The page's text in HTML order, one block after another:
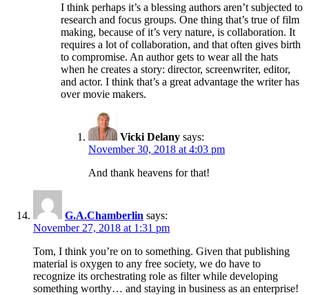
I think perhaps it’s a blessing authors aren’t subjected to
research and focus groups. One thing that’s true of film
making, because of it’s very nature, is collaboration. It
requires a lot of collaboration, and that often gives birth
to compromise. An author gets to wear all the hats
when he creates a story: director, screenwriter, editor,
and actor. I think that’s a great advantage the writer has
over movie makers.
Vicki Delany says:
November 30, 2018 at 4:03 pm
And thank heavens for that!
G.A.Chamberlin says:
November 27, 2018 at 1:31 pm
Tom, I think you’re on to something. Given that publishing
material is oxygen to any free society, we do have to
recognize its orchestrating role as filter while developing
something worthy… and staying in business as an enterprise!